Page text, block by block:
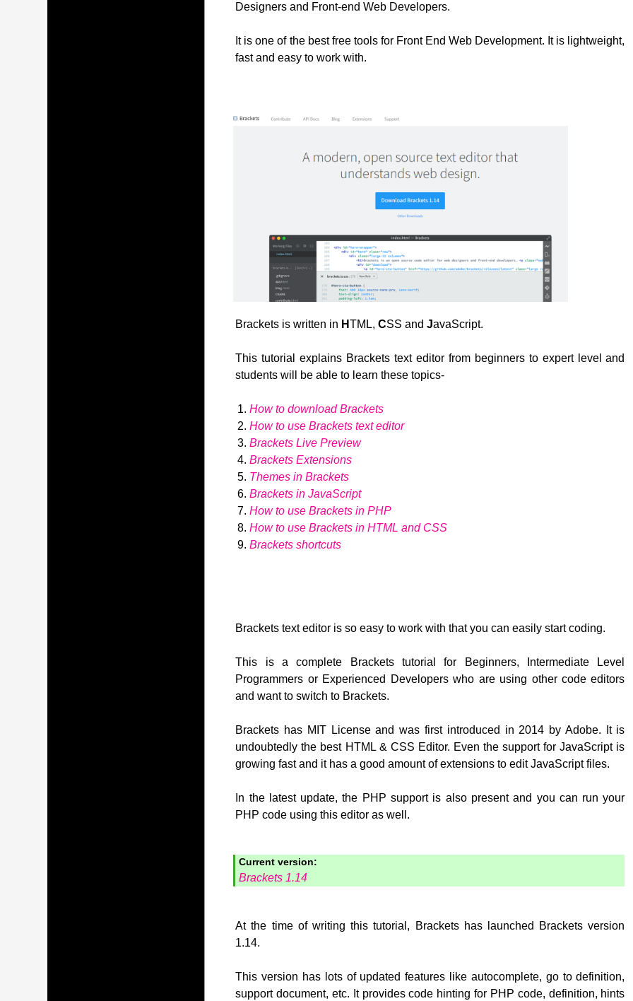
Designers and Front-end Web Developers.
It is one of the best free tools for Front End Web Development. It is lightweight,
fast and easy to work with.
Brackets is written in HTML,CSS andJavaScript.
This tutorial explains Brackets text editor from beginners to expert level and
students will be able to learn these topics-
How to download Brackets
How to use Brackets text editor
Brackets Live Preview
Brackets Extensions
Themes in Brackets
Brackets in JavaScript
How to use Brackets in PHP
How to use Brackets in HTML and CSS
Brackets shortcuts
Brackets text editor is so easy to work with that you can easily start coding.
This is a complete Brackets tutorial for Beginners, Intermediate Level
Programmers or Experienced Developers who are using other code editors
and want to switch to Brackets.
Brackets has MIT License and was first introduced in 2014 by Adobe. It is
undoubtedly the best HTML & CSS Editor. Even the support for JavaScript is
growing fast and it has a good amount of extensions to edit JavaScript files.
In the latest update, the PHP support is also present and you can run your
PHP code using this editor as well.
Current version:
Brackets 1.14
At the time of writing this tutorial, Brackets has launched Brackets version
1.14.
This version has lots of updated features like autocomplete, go to definition,
support document, etc. It provides code hinting for PHP code, definition, hints